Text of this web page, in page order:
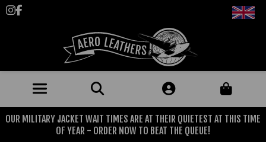
Follow us on Instagram
Like us on Facebook
JACKETS (MADE TO ORDER)
OUR MILITARY JACKET WAIT TIMES ARE AT THEIR QUIETEST AT THIS TIME
OF YEAR - ORDER NOW TO BEAT THE QUEUE!